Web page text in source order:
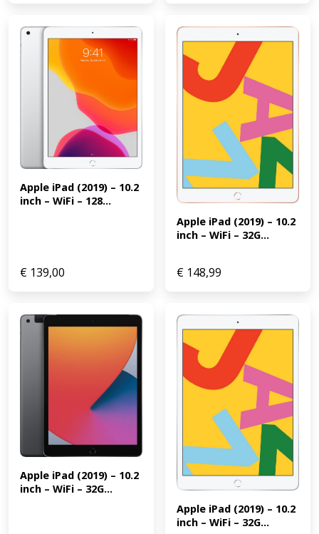
Apple iPad (2019) – 10.2
inch – WiFi – 128...
€ 139,00
Apple iPad (2019) – 10.2
inch – WiFi – 32G...
€ 148,99
Apple iPad (2019) – 10.2
inch – WiFi – 32G...
Apple iPad (2019) – 10.2
inch – WiFi – 32G...